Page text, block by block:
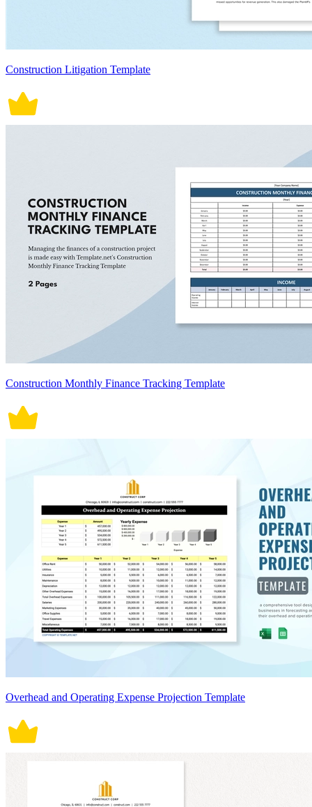
Construction Litigation Template
Construction Monthly Finance Tracking Template
Overhead and Operating Expense Projection Template